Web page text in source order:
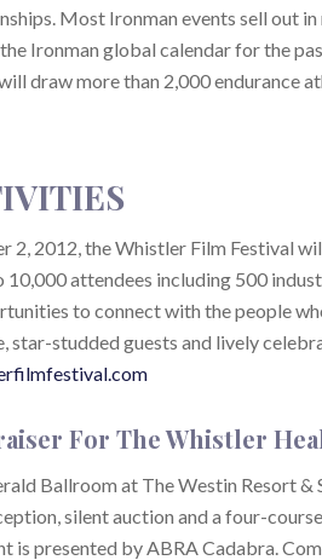
Most Ironman events sell out
Ironman global calendar for the
draw more than 2,000 endurance
2012, the Whistler Film Festival
attendees including 500
to connect with the people
star-studded guests and lively
For The Whistler
Ballroom at The Westin Resort
silent auction and a four-
is presented by ABRA Cadabra.